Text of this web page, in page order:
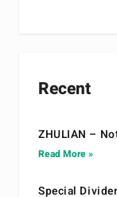
Recent
ZHULIAN –
Read More »
Special